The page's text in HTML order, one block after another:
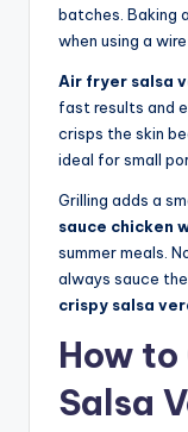
batches. Baking
when using a
Air fryer salsa
fast results and
crisps the skin
ideal for small
Grilling adds a
sauce chicken
summer meals.
always sauce
crispy salsa
How
Salsa